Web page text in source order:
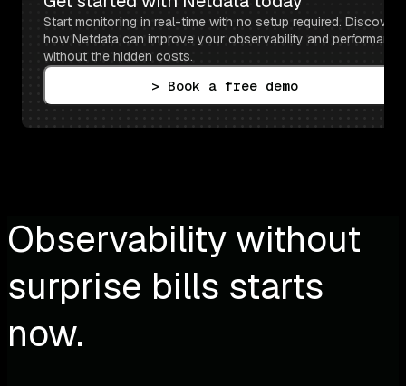
Start monitoring in real-time with no setup required. Discover
how Netdata can improve your observability and performance
without the hidden costs.
> Book a free demo
Observability without
surprise bills starts
now.